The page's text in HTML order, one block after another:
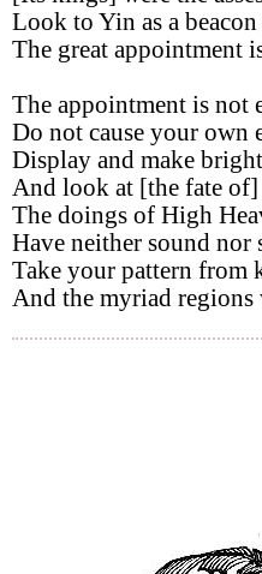
Look to Yin as a
The great appointment
The appointment is not
Do not cause your own
Display and make
And look at [the fate
The doings of High
Have neither sound nor
Take your pattern from
And the myriad